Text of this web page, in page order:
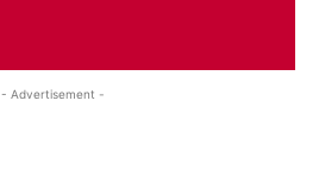
- Advertisement -